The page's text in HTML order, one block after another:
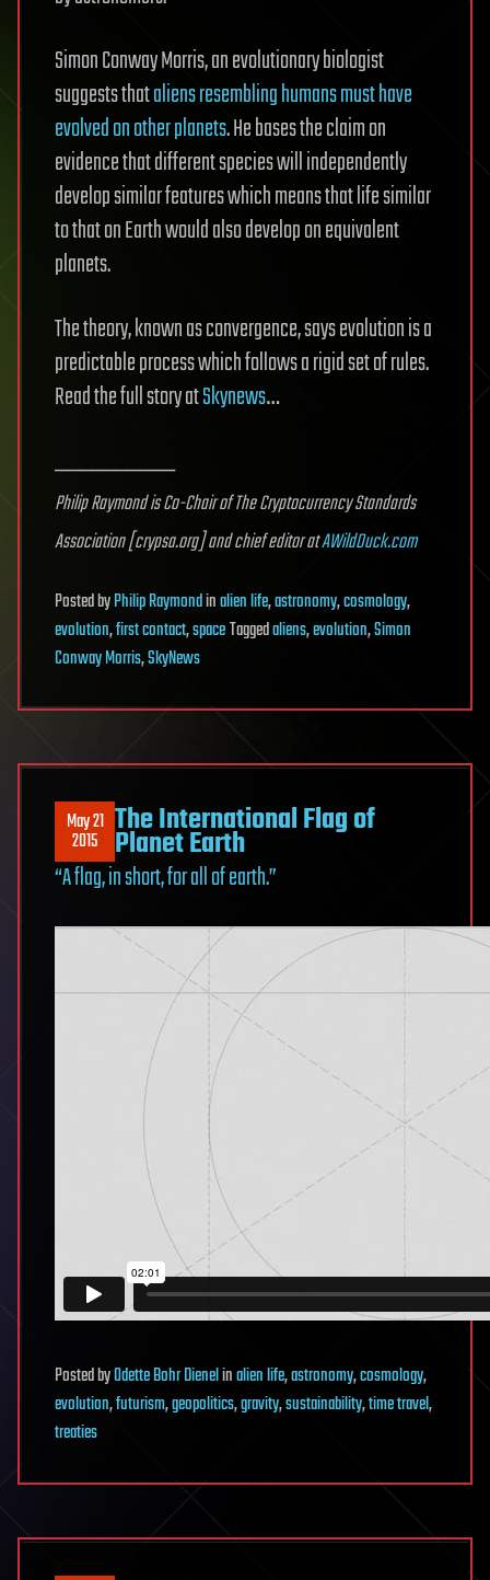
Simon Conway Morris, an evolutionary biologist
suggests thataliens resembling humans must have
evolved on other planets. He bases the claim on
evidence that different species will independently
develop similar features which means that life similar
to that on Earth would also develop on equivalent
planets.
The theory, known as convergence, says evolution is a
predictable process which follows a rigid set of rules.
Read the full story atSkynews…
__________
Philip Raymond is Co-Chair of The Cryptocurrency Standards
Association [crypsa.org] and chief editor atAWildDuck.com
PostedbyPhilip Raymondinalien life,astronomy,cosmology,
evolution,first contact,spaceTaggedaliens,evolution,Simon
Conway Morris,SkyNews
May 21
2015 The International Flag of
Planet Earth
“A flag, in short, for all of earth.”
PostedbyOdette Bohr Dienelinalien life,astronomy,cosmology,
evolution,futurism,geopolitics,gravity,sustainability,time travel,
treaties